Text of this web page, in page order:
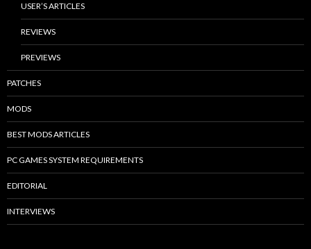
USER’S ARTICLES
REVIEWS
PREVIEWS
PATCHES
MODS
BEST MODS ARTICLES
PC GAMES SYSTEM REQUIREMENTS
EDITORIAL
INTERVIEWS